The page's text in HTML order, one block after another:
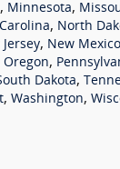
, Minnesota,
, North
Jersey, New Mexico
Oregon,
Dakota,
, Washington,